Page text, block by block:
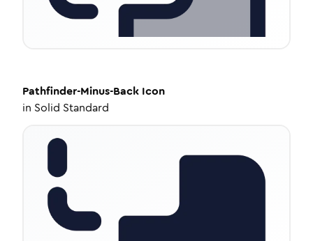
Pathfinder-Minus-Back Icon
in Solid Standard